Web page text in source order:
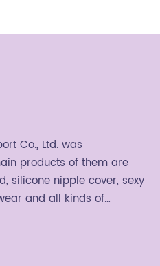
Co., Ltd. was
products of them are
silicone nipple cover, sexy
and all kinds of